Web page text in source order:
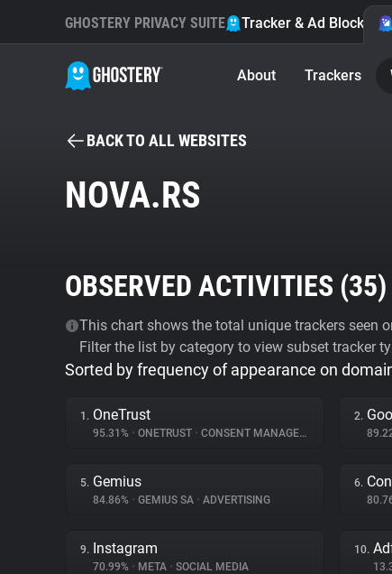
GHOSTERY PRIVACY SUITE Tracker & Ad Blocker
About Trackers
BACK TO ALL WEBSITES
NOVA.RS
OBSERVED ACTIVITIES (35)
This chart shows the total unique trackers seen
Filter the list by category to view subset tracker
Sorted by frequency of appearance on
1. OneTrust
95.31% • ONETRUST • CONSENT MANAGEMENT
2.
5. Gemius
84.86% • GEMIUS SA • ADVERTISING
6.
9. Instagram
70.99% • META • SOCIAL MEDIA
10.